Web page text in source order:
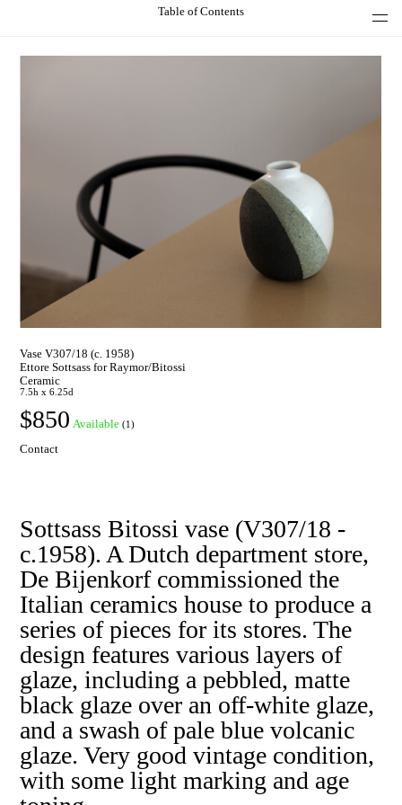
Table of Contents
Vase V307/18 (c. 1958)
Ettore Sottsass for Raymor/Bitossi
Ceramic
7.5h x 6.25d
$850 Available (1)
Contact
Sottsass Bitossi vase (V307/18 -
c.1958). A Dutch department store,
De Bijenkorf commissioned the
Italian ceramics house to produce a
series of pieces for its stores. The
design features various layers of
glaze, including a pebbled, matte
black glaze over an off-white glaze,
and a swash of pale blue volcanic
glaze. Very good vintage condition,
with some light marking and age